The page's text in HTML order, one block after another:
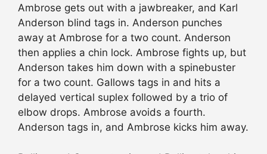
Ambrose gets out with a jawbreaker, and Karl
Anderson blind tags in. Anderson punches
away at Ambrose for a two count. Anderson
then applies a chin lock. Ambrose fights up, but
Anderson takes him down with a spinebuster
for a two count. Gallows tags in and hits a
delayed vertical suplex followed by a trio of
elbow drops. Ambrose avoids a fourth.
Anderson tags in, and Ambrose kicks him away.